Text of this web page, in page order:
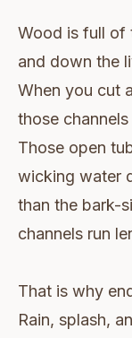
Wood is full of
and down the
When you cut
those
Those open
wicking water
than the bark-
channels run
That is why
Rain, splash,